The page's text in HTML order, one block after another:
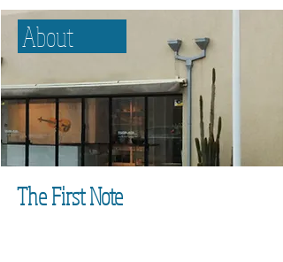
About
The First Note